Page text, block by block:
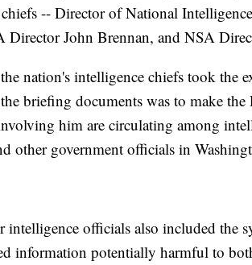
-- Director of National
Director John Brennan, and NSA
nation's intelligence chiefs took the
briefing documents was to make the
him are circulating among
other government officials in
intelligence officials also included the
information potentially harmful to